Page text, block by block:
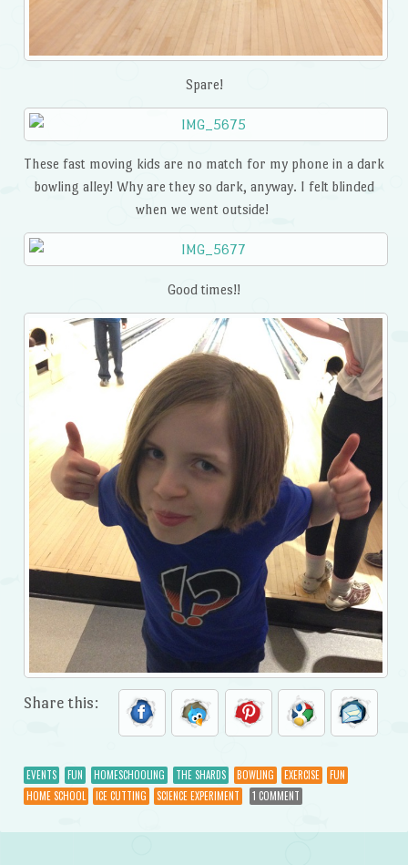
Spare!
These fast moving kids are no match for my phone in a dark
bowling alley! Why are they so dark, anyway. I felt blinded
when we went outside!
Good times!!
Share this:
EVENTS FUN HOMESCHOOLING THE SHARDS BOWLING EXERCISE
FUN
HOME SCHOOL
ICE CUTTING SCIENCE EXPERIMENT 1 COMMENT